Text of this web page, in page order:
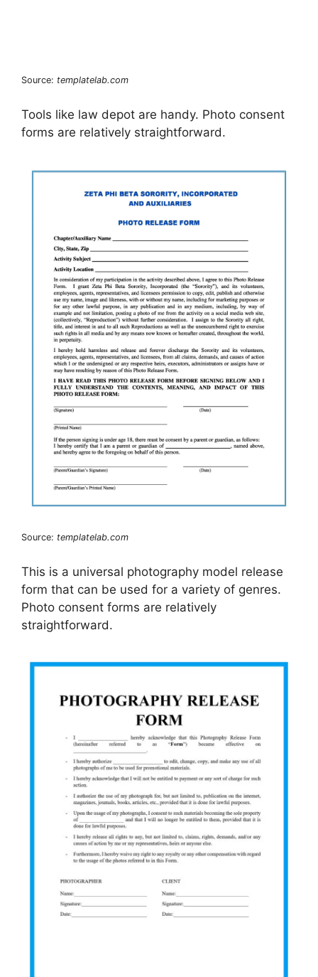
Source: templatelab.com
Tools like law depot are handy. Photo consent
forms are relatively straightforward.
Source: templatelab.com
This is a universal photography model release
form that can be used for a variety of genres.
Photo consent forms are relatively
straightforward.